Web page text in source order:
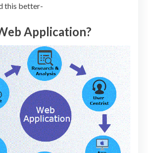
this better-
Application?